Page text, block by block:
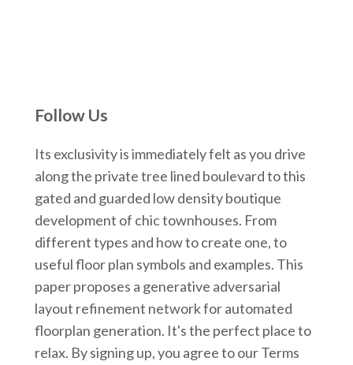
Follow Us
Its exclusivity is immediately felt as you drive
along the private tree lined boulevard to this
gated and guarded low density boutique
development of chic townhouses. From
different types and how to create one, to
useful floor plan symbols and examples. This
paper proposes a generative adversarial
layout refinement network for automated
floorplan generation. It's the perfect place to
relax. By signing up, you agree to our Terms